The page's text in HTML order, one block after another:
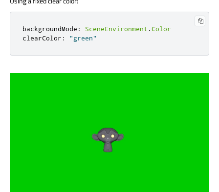
backgroundMode : SceneEnvironment .Color
clearColor : "green"